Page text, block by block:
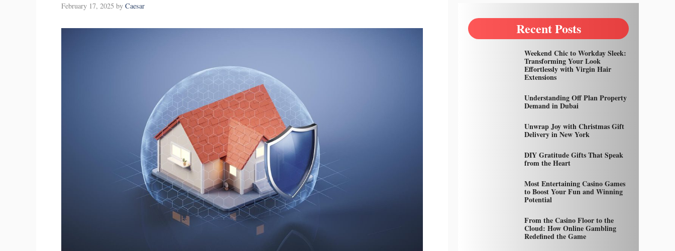
February 17, 2025 by Caesar
Recent Posts
Weekend Chic to Workday Sleek:
Transforming Your Look
Effortlessly with Virgin Hair
Extensions
Understanding Off Plan Property
Demand in Dubai
Unwrap Joy with Christmas Gift
Delivery in New York
DIY Gratitude Gifts That Speak
from the Heart
Most Entertaining Casino Games
to Boost Your Fun and Winning
Potential
From the Casino Floor to the
Cloud: How Online Gambling
Redefined the Game